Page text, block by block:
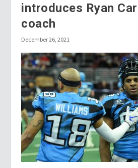
introduces Ryan
coach
December 26, 2021